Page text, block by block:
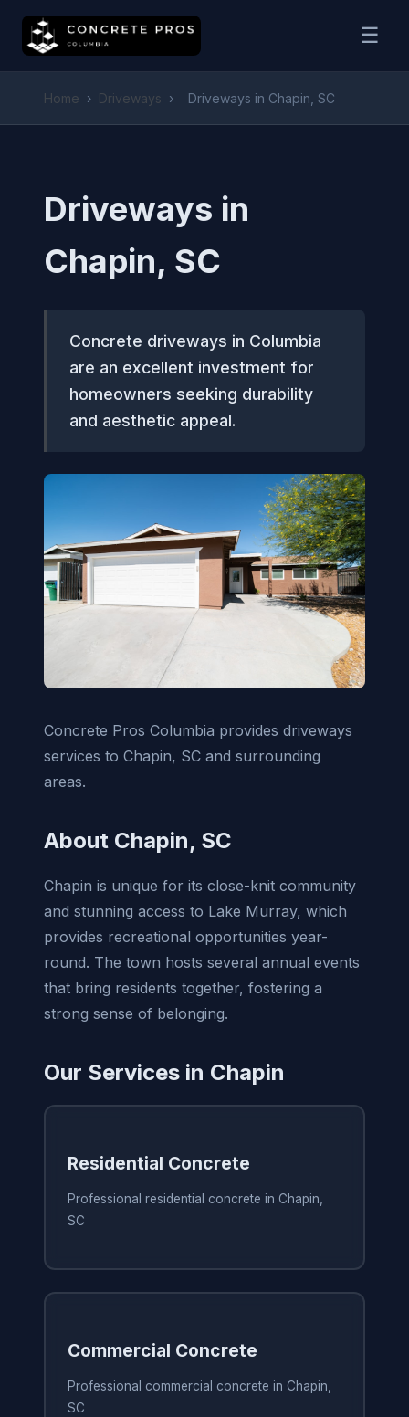
☰
Home › Driveways › Driveways in Chapin, SC
Driveways in
Chapin, SC
Concrete driveways in Columbia
are an excellent investment for
homeowners seeking durability
and aesthetic appeal.
Concrete Pros Columbia provides driveways
services to Chapin, SC and surrounding
areas.
About Chapin, SC
Chapin is unique for its close-knit community
and stunning access to Lake Murray, which
provides recreational opportunities year-
round. The town hosts several annual events
that bring residents together, fostering a
strong sense of belonging.
Our Services in Chapin
Residential Concrete
Professional residential concrete in Chapin,
SC
Commercial Concrete
Professional commercial concrete in Chapin,
SC